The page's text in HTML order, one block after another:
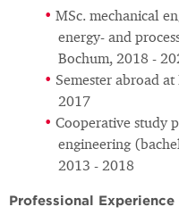
MSc. mechanical
energy- and
Bochum, 2018 -
Semester abroad
2017
Cooperative study
engineering
2013 - 2018
Professional Experience